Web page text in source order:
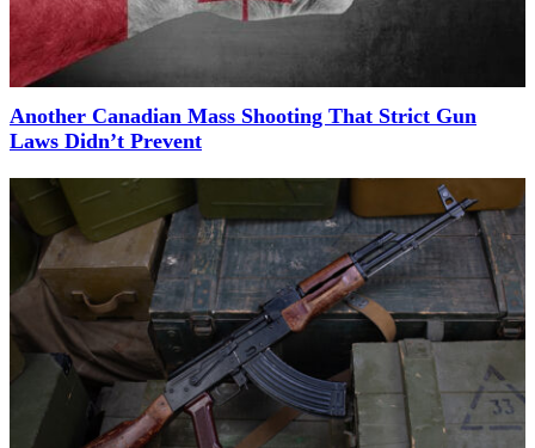
Another Canadian Mass Shooting That Strict Gun
Laws Didn’t Prevent